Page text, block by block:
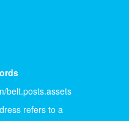
belt.posts.assets
refers to a